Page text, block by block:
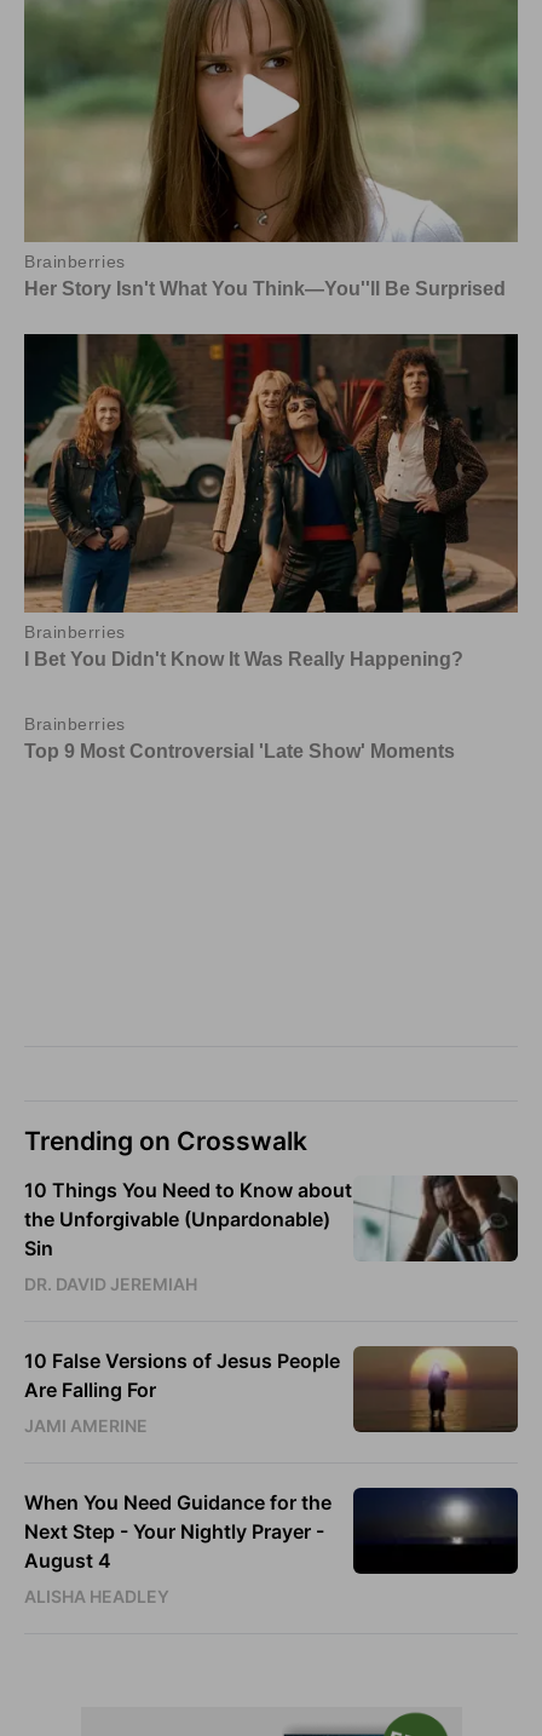
Trending on Crosswalk
10 Things You Need to Know about
the Unforgivable (Unpardonable)
Sin
DR. DAVID JEREMIAH
10 False Versions of Jesus People
Are Falling For
JAMI AMERINE
When You Need Guidance for the
Next Step - Your Nightly Prayer -
August 4
ALISHA HEADLEY